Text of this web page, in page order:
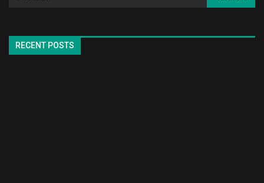
RECENT POSTS